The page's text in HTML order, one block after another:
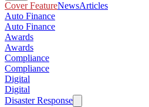
Cover FeatureNewsArticles
Auto Finance
Auto Finance
Awards
Awards
Compliance
Compliance
Digital
Digital
Disaster Response